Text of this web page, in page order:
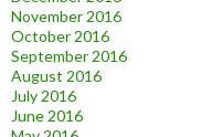
November 2016
October 2016
September 2016
August 2016
July 2016
June 2016